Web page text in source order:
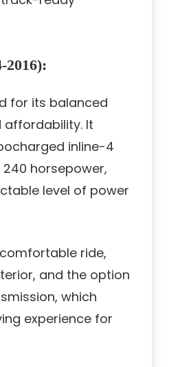
2016):
for its balanced
It
inline-4
horsepower,
level of power
ride,
and the option
which
experience for